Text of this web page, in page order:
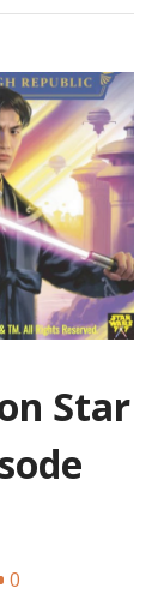
Star
0